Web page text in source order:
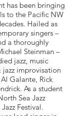
has been bringing
to the Pacific NW
Hailed as
singers –
a thoroughly
Steinman –
jazz, music
jazz improvisation
Galante, Rick
As a student
Sea Jazz
Festival.